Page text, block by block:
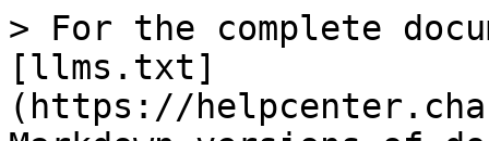
> For the complete
[llms.txt]
(https://